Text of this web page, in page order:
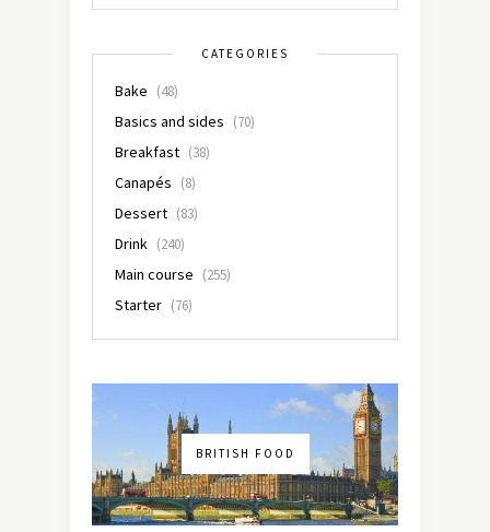
CATEGORIES
Bake (48)
Basics and sides (70)
Breakfast (38)
Canapés (8)
Dessert (83)
Drink (240)
Main course (255)
Starter (76)
BRITISH FOOD